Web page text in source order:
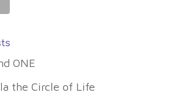
ONE
the Circle of Life